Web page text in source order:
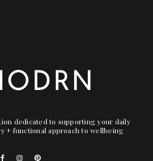
dedicated to supporting your daily
+ functional approach to wellbeing